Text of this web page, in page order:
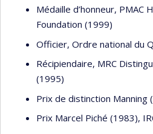
Médaille d’honneur, PMAC
Foundation (1999)
Officier, Ordre national du
Récipiendaire, MRC
(1995)
Prix de distinction Manning
Prix Marcel Piché (1983),